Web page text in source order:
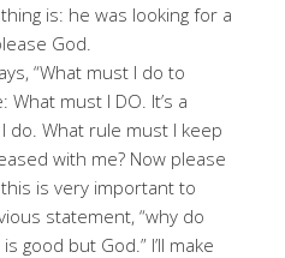
is: he was looking for a
God.
“What must I do to
What must I DO. It’s a
do. What rule must I keep
with me? Now please
is very important to
statement, “why do
good but God.” I’ll make